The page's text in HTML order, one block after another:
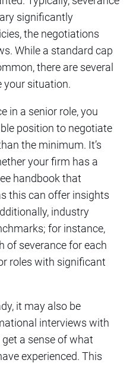
significantly
the negotiations
While a standard cap
there are several
your situation.
in a senior role, you
position to negotiate
the minimum. It’s
your firm has a
handbook that
this can offer insights
industry
for instance,
of severance for each
roles with significant
it may also be
interviews with
a sense of what
experienced. This